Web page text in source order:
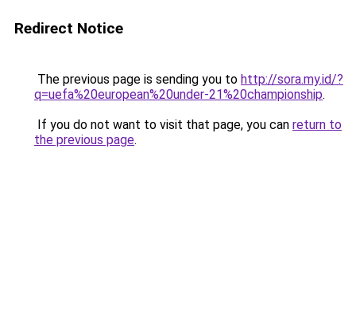
Redirect Notice
The previous page is sending you to http://sora.my.id/?
q=uefa%20european%20under-21%20championship.
If you do not want to visit that page, you can return to
the previous page.